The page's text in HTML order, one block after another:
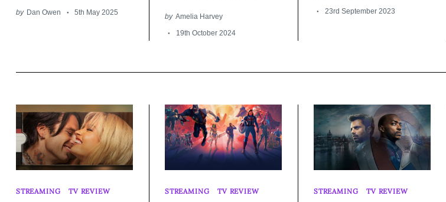
by Dan Owen 5th May 2025
by Amelia Harvey
19th October 2024
23rd September 2023
STREAMING TV REVIEW STREAMING TV REVIEW STREAMING TV REVIEW